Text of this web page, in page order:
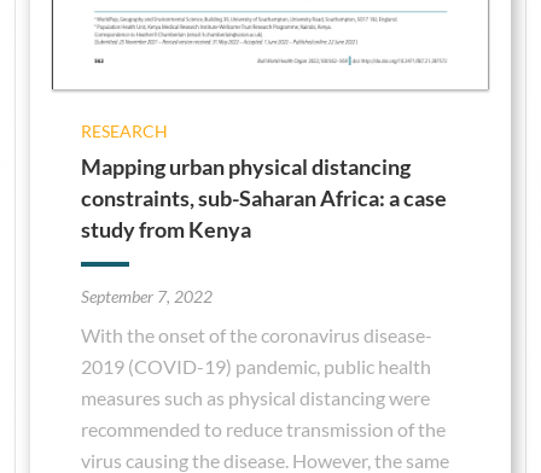
RESEARCH
Mapping urban physical distancing
constraints, sub-Saharan Africa: a case
study from Kenya
September 7, 2022
With the onset of the coronavirus disease-
2019 (COVID-19) pandemic, public health
measures such as physical distancing were
recommended to reduce transmission of the
virus causing the disease. However, the same